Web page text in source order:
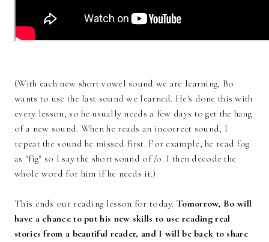
(With each new short vowel sound we are learning, Bo
wants to use the last sound we learned. He's done this with
every lesson, so he usually needs a few days to get the hang
of a new sound. When he reads an incorrect sound, I
repeat the sound he missed first. For example, he read fog
as "fig" so I say the short sound of /o. I then decode the
whole word for him if he needs it.)
This ends our reading lesson for today. Tomorrow, Bo will
have a chance to put his new skills to use reading real
stories from a beautiful reader, and I will be back to share